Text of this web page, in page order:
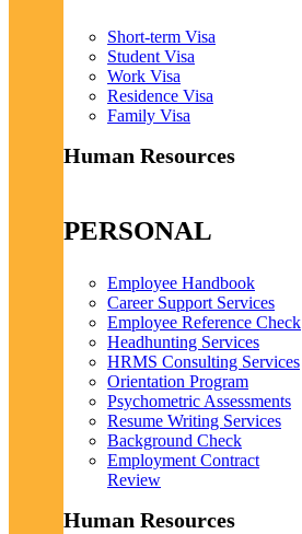
Short-term Visa
Student Visa
Work Visa
Residence Visa
Family Visa
Human Resources
PERSONAL
Employee Handbook
Career Support Services
Employee Reference Check
Headhunting Services
HRMS Consulting Services
Orientation Program
Psychometric Assessments
Resume Writing Services
Background Check
Employment Contract
Review
Human Resources